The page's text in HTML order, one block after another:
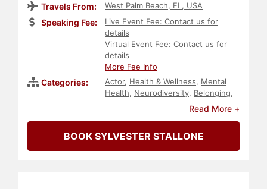
Travels From: West Palm Beach, FL, USA
Speaking Fee:
Live Event Fee: Contact us for
details
Virtual Event Fee: Contact us for
details
More Fee Info
Categories: Actor, Health & Wellness, Mental
Health, Neurodiversity, Belonging,
Republican,
Television & Film
Read More +
BOOK SYLVESTER STALLONE